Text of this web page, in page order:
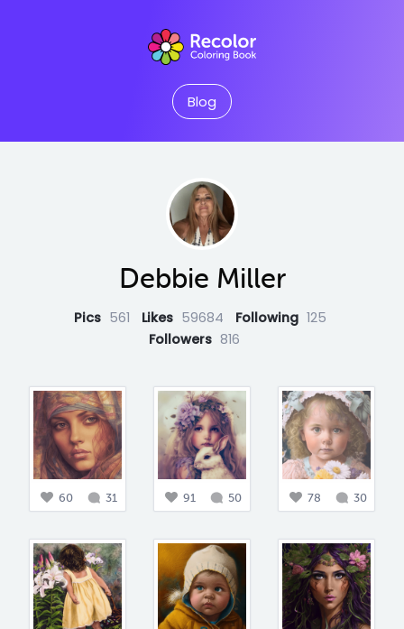
Blog
Debbie Miller
Pics 561 Likes 59684 Following 125
Followers 816
60 31 91 50 78 30